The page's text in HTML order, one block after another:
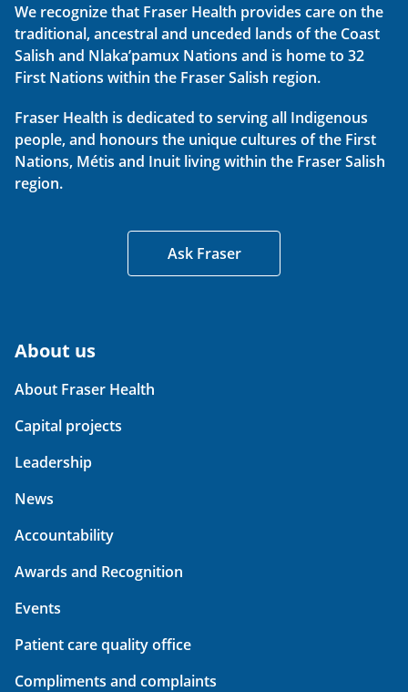
We recognize that Fraser Health provides care on the
traditional, ancestral and unceded lands of the Coast
Salish and Nlaka’pamux Nations and is home to 32
First Nations within the Fraser Salish region.
Fraser Health is dedicated to serving all Indigenous
people, and honours the unique cultures of the First
Nations, Métis and Inuit living within the Fraser Salish
region.
Ask Fraser
About us
About Fraser Health
Capital projects
Leadership
News
Accountability
Awards and Recognition
Events
Patient care quality office
Compliments and complaints